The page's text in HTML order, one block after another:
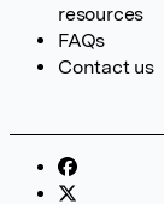
resources
FAQs
Contact us